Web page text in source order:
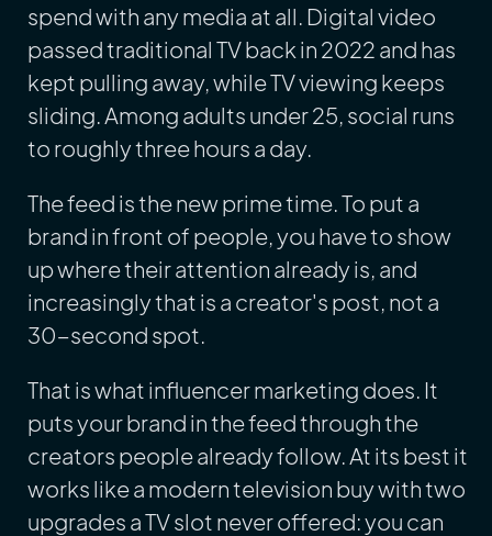
spend with any media at all. Digital video
passed traditional TV back in 2022 and has
kept pulling away, while TV viewing keeps
sliding. Among adults under 25, social runs
to roughly three hours a day.
The feed is the new prime time. To put a
brand in front of people, you have to show
up where their attention already is, and
increasingly that is a creator's post, not a
30-second spot.
That is what influencer marketing does. It
puts your brand in the feed through the
creators people already follow. At its best it
works like a modern television buy with two
upgrades a TV slot never offered: you can